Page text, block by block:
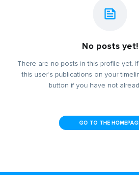
No posts yet!
There are no posts in this profile yet.
this user's publications on your
button if you have not
GO TO THE